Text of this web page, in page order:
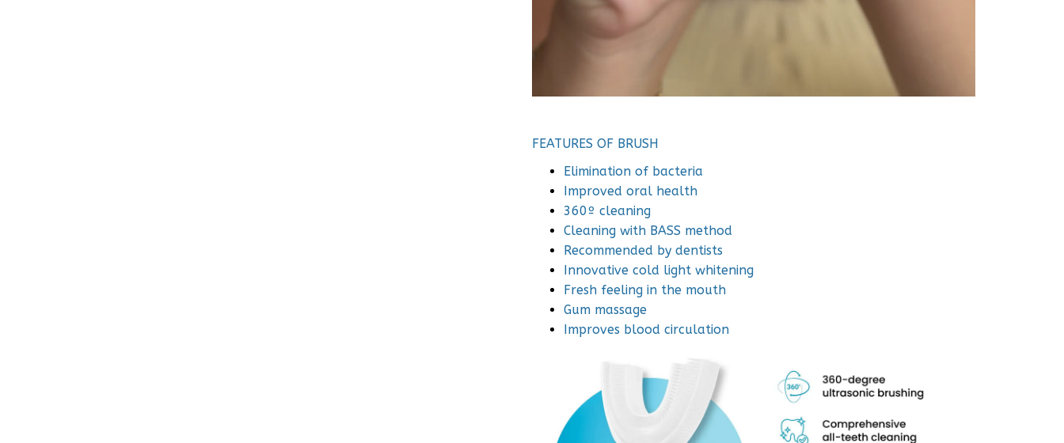
FEATURES OF BRUSH
Elimination of bacteria
Improved oral health
360º cleaning
Cleaning with BASS method
Recommended by dentists
Innovative cold light whitening
Fresh feeling in the mouth
Gum massage
Improves blood circulation